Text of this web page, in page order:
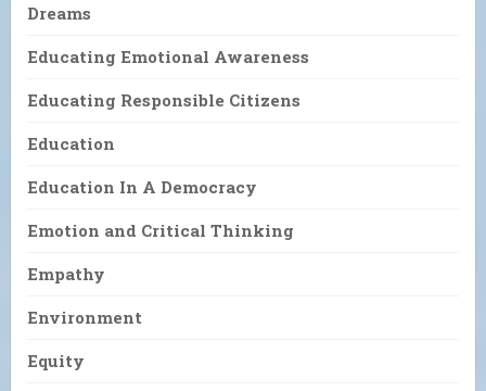
Dreams
Educating Emotional Awareness
Educating Responsible Citizens
Education
Education In A Democracy
Emotion and Critical Thinking
Empathy
Environment
Equity